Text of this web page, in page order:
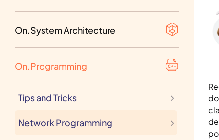
On.System Architecture
Design decisions
On.Programming
Tips and Tricks
Network Programming